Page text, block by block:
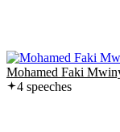
Mohamed Faki
4 speeches